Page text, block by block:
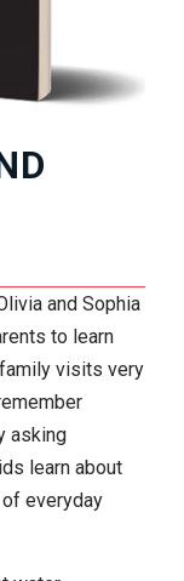
and Sophia
to learn
visits very
asking
learn about
everyday